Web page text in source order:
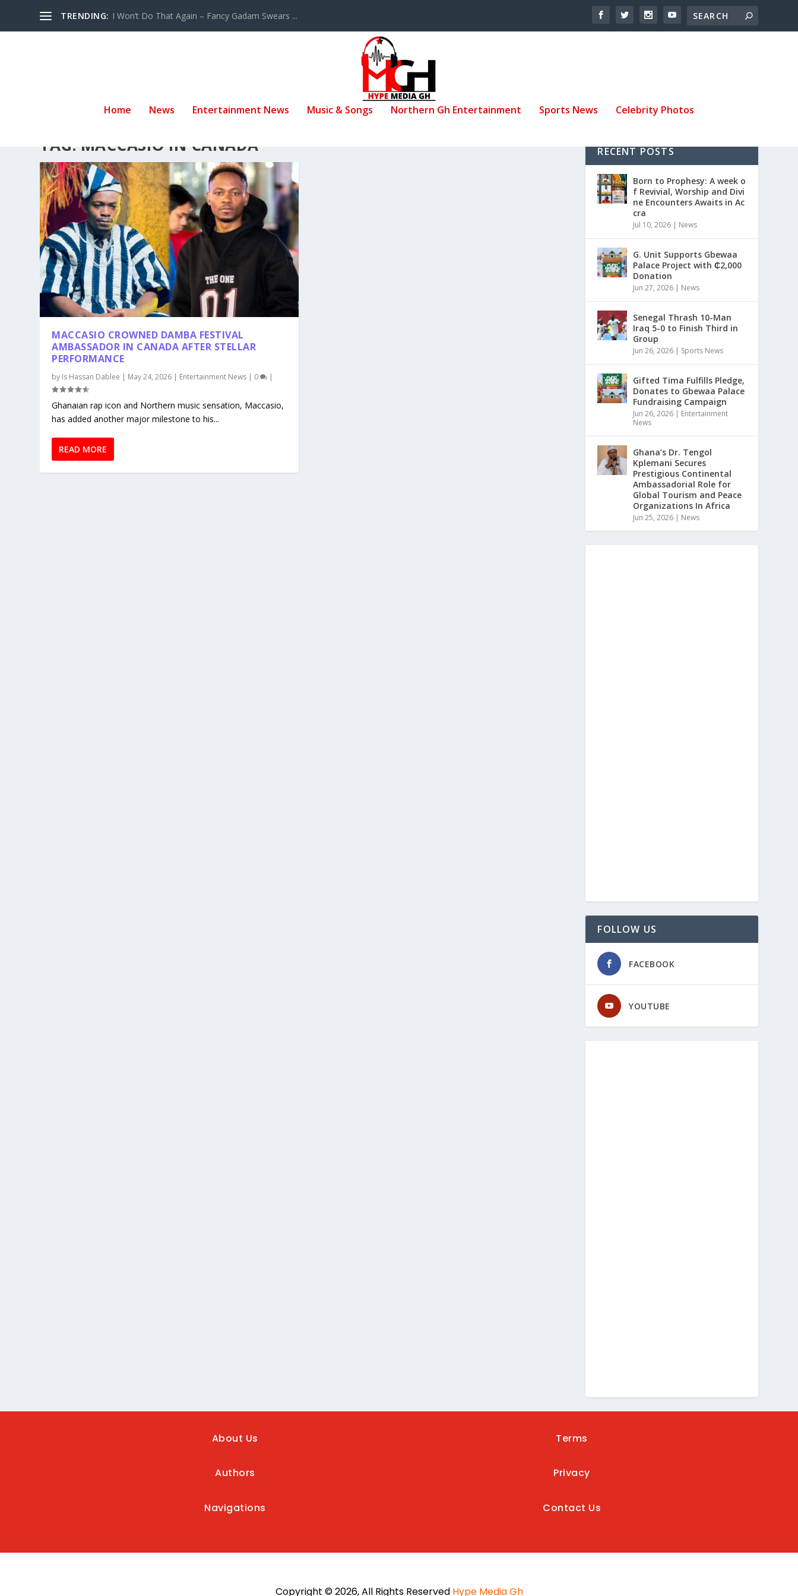
TRENDING: I Won’t Do That Again – Fancy Gadam Swears ...
Home News Entertainment News Music & Songs Northern Gh Entertainment Sports News Celebrity Photos
TAG: MACCASIO IN CANADA
MACCASIO CROWNED DAMBA FESTIVAL
AMBASSADOR IN CANADA AFTER STELLAR
PERFORMANCE
by Is Hassan Dablee | May 24, 2026 | Entertainment News | 0 |
Ghanaian rap icon and Northern music sensation, Maccasio,
has added another major milestone to his...
READ MORE
RECENT POSTS
Born to Prophesy: A week o
f Revivial, Worship and Divi
ne Encounters Awaits in Ac
cra
Jul 10, 2026 | News
G. Unit Supports Gbewaa
Palace Project with ₵2,000
Donation
Jun 27, 2026 | News
Senegal Thrash 10-Man
Iraq 5-0 to Finish Third in
Group
Jun 26, 2026 | Sports News
Gifted Tima Fulfills Pledge,
Donates to Gbewaa Palace
Fundraising Campaign
Jun 26, 2026 | Entertainment
News
Ghana’s Dr. Tengol
Kplemani Secures
Prestigious Continental
Ambassadorial Role for
Global Tourism and Peace
Organizations In Africa
Jun 25, 2026 | News
FOLLOW US
FACEBOOK
YOUTUBE
About Us
Authors
Navigations
Terms
Privacy
Contact Us
Copyright © 2026, All Rights Reserved Hype Media Gh